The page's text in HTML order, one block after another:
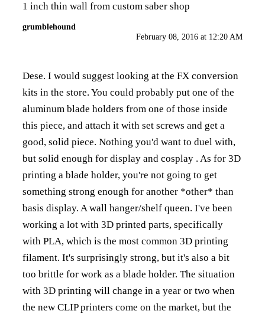
1 inch thin wall from custom saber shop
grumblehound
February 08, 2016 at 12:20 AM
Dese. I would suggest looking at the FX conversion
kits in the store. You could probably put one of the
aluminum blade holders from one of those inside
this piece, and attach it with set screws and get a
good, solid piece. Nothing you'd want to duel with,
but solid enough for display and cosplay . As for 3D
printing a blade holder, you're not going to get
something strong enough for another *other* than
basis display. A wall hanger/shelf queen. I've been
working a lot with 3D printed parts, specifically
with PLA, which is the most common 3D printing
filament. It's surprisingly strong, but it's also a bit
too brittle for work as a blade holder. The situation
with 3D printing will change in a year or two when
the new CLIP printers come on the market, but the